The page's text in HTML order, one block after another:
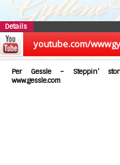
youtube.com/
Details
Per Gessle – Steppin’
www.gessle.com